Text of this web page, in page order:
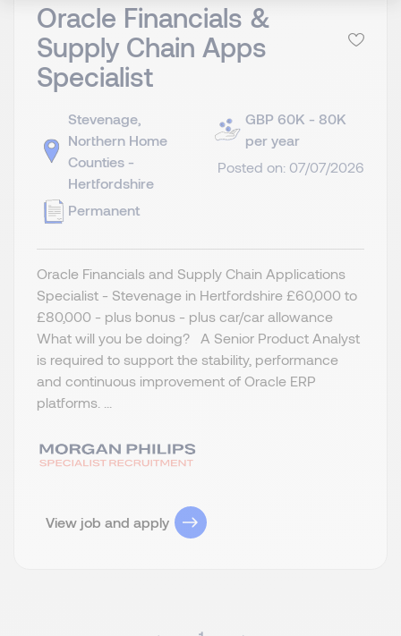
Oracle Financials &
Supply Chain Apps
Specialist
Stevenage,
Northern Home
Counties -
Hertfordshire
Permanent
GBP 60K - 80K
per year
Posted on: 07/07/2026
Oracle Financials and Supply Chain Applications
Specialist - Stevenage in Hertfordshire £60,000 to
£80,000 - plus bonus - plus car/car allowance
What will you be doing? A Senior Product Analyst
is required to support the stability, performance
and continuous improvement of Oracle ERP
platforms. ...
View job and apply